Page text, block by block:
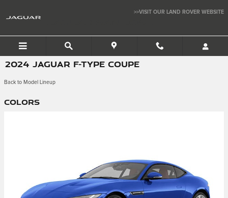
>>VISIT OUR LAND ROVER WEBSITE
2024 JAGUAR F-TYPE COUPE
Back to Model Lineup
Colors